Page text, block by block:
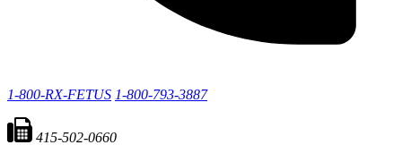
1-800-RX-FETUS 1-800-793-3887
415-502-0660